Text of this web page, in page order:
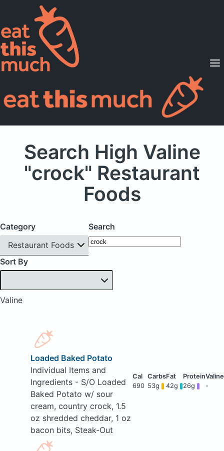
Supported Diets
Pricing
For Professionals
Search High Valine
"crock" Restaurant
Foods
Category
Restaurant Foods
Search
Sort By
Valine
Loaded Baked Potato
Individual Items and
Ingredients - S/O Loaded
Baked Potato w/ sour
cream, country crock, 1.5
oz shredded cheddar, 1 oz
bacon bits, Steak-Out
690 53g 42g 26g -